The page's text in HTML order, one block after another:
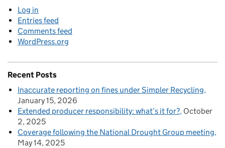
Log in
Entries feed
Comments feed
WordPress.org
Recent Posts
Inaccurate reporting on fines under Simpler Recycling
January 15, 2026
Extended producer responsibility: what’s it for? October
2, 2025
Coverage following the National Drought Group meeting
May 14, 2025